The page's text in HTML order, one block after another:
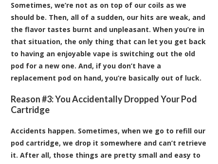
Sometimes, we’re not as on top of our coils as we
should be. Then, all of a sudden, our hits are weak, and
the flavor tastes burnt and unpleasant. When you’re in
that situation, the only thing that can let you get back
to having an enjoyable vape is switching out the old
pod for a new one. And, if you don’t have a
replacement pod on hand, you’re basically out of luck.
Reason #3: You Accidentally Dropped Your Pod
Cartridge
Accidents happen. Sometimes, when we go to refill our
pod cartridge, we drop it somewhere and can’t retrieve
it. After all, those things are pretty small and easy to